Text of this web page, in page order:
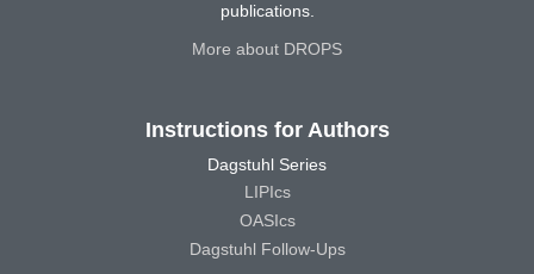
publications.
More about DROPS
Instructions for Authors
Dagstuhl Series
LIPIcs
OASIcs
Dagstuhl Follow-Ups